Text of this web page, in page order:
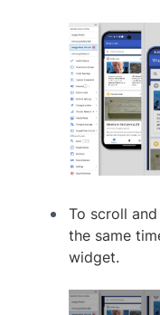
To scroll
the same
widget.